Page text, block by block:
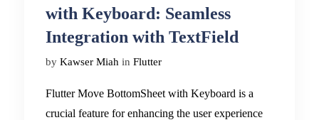
with Keyboard: Seamless
Integration with TextField
by Kawser Miah in Flutter
Flutter Move BottomSheet with Keyboard is a
crucial feature for enhancing the user experience